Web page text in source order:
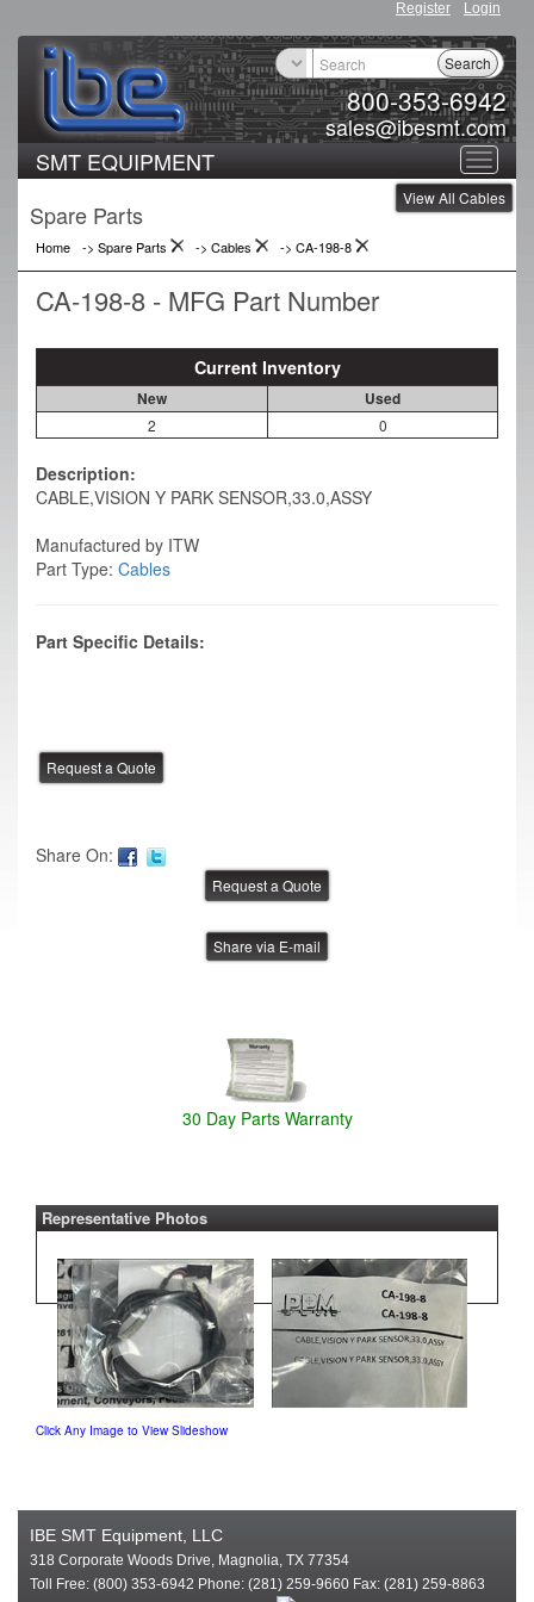
Register Login
800-353-6942
sales@ibesmt.com
Search
Toggle
SMT EQUIPMENT
View All Cables
Spare Parts
Home -> Spare Parts -> Cables -> CA-198-8
CA-198-8 - MFG Part Number
Current Inventory
New Used
2 0
Description:
CABLE,VISION Y PARK SENSOR,33.0,ASSY
Manufactured by ITW
Part Type: Cables
Part Specific Details:
Share On:
Share via E-mail
30 Day Parts Warranty
Representative Photos
Click Any Image to View Slideshow
IBE SMT Equipment, LLC
318 Corporate Woods Drive, Magnolia, TX 77354
Toll Free: (800) 353-6942 Phone: (281) 259-9660 Fax: (281) 259-8863